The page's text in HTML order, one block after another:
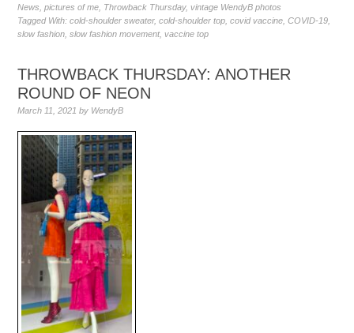
News,pictures of me, Throwback Thursday,vintage WendyB photos
Tagged With:cold-shoulder sweater,cold-shoulder top,covid vaccine,COVID-19,
slow fashion,slow fashion movement,vaccine top
THROWBACK THURSDAY: ANOTHER
ROUND OF NEON
March 11, 2021 by WendyB